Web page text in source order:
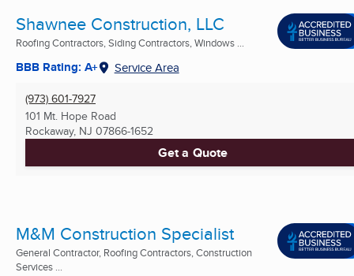
Shawnee Construction, LLC
Roofing Contractors, Siding Contractors, Windows ...
BBB Rating: A+ Service Area
(973) 601-7927
101 Mt. Hope Road
Rockaway, NJ 07866-1652
Get a Quote
M&M Construction Specialist
General Contractor, Roofing Contractors, Construction
Services ...